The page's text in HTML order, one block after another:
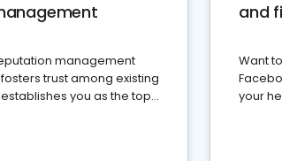
management
trust among existing
you as the top
and
Want
your